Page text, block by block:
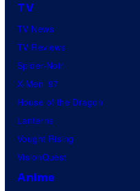
TV
TV News
TV Reviews
Spider-Noir
X-Men ’97
House of the Dragon
Lanterns
Vought Rising
VisionQuest
Anime